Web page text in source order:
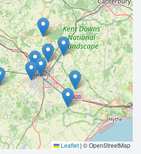
Leaflet | © OpenStreetMap
map is aProfeature. Upgrade